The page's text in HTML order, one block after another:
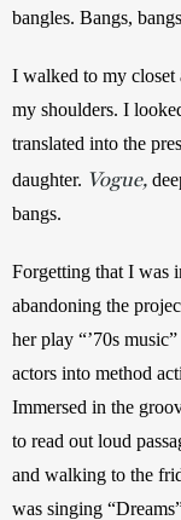
bangles. Bangs,
I walked to my closet
my shoulders. I
translated into the
daughter. Vogue,
bangs.
Forgetting that I was
abandoning the
her play “’70s
actors into method
Immersed in the
to read out loud
and walking to the
was singing